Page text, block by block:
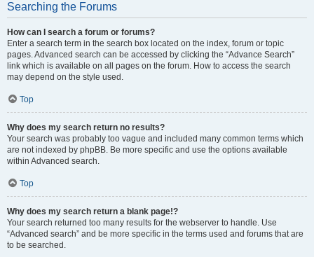
Searching the Forums
How can I search a forum or forums?
Enter a search term in the search box located on the index, forum or topic
pages. Advanced search can be accessed by clicking the “Advance Search”
link which is available on all pages on the forum. How to access the search
may depend on the style used.
Top
Why does my search return no results?
Your search was probably too vague and included many common terms which
are not indexed by phpBB. Be more specific and use the options available
within Advanced search.
Top
Why does my search return a blank page!?
Your search returned too many results for the webserver to handle. Use
“Advanced search” and be more specific in the terms used and forums that are
to be searched.